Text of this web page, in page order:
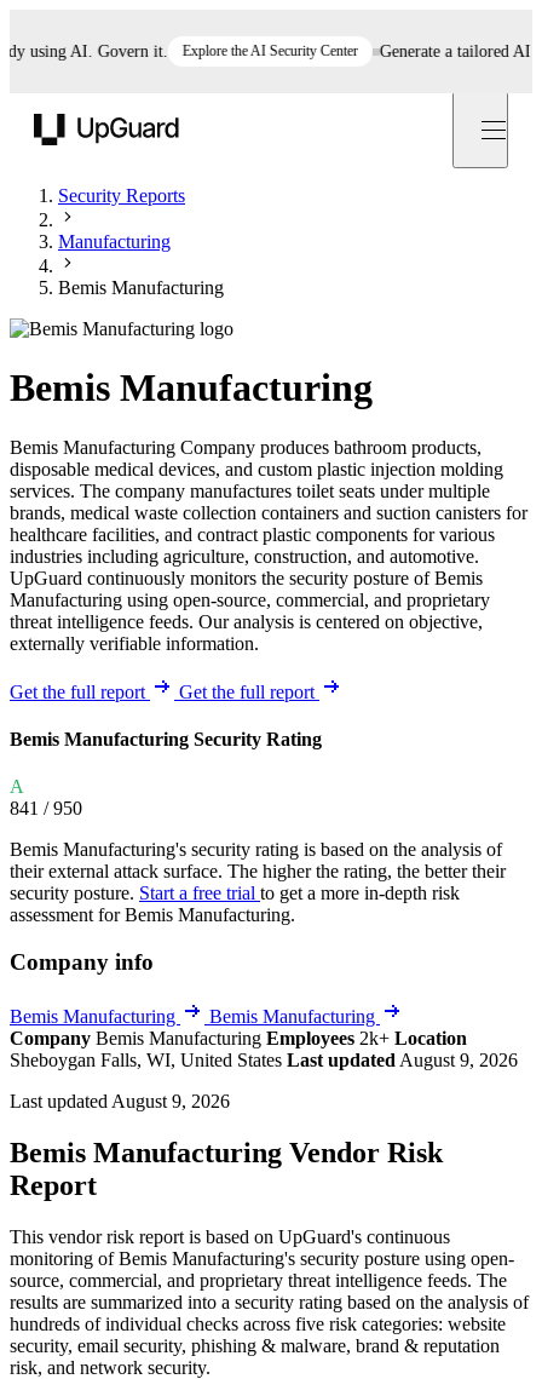
AI. Govern it. Explore the AI Security Center Generate a tailored AI
Security Reports
Manufacturing
Bemis Manufacturing
Bemis Manufacturing
Bemis Manufacturing Company produces bathroom products,
disposable medical devices, and custom plastic injection molding
services. The company manufactures toilet seats under multiple
brands, medical waste collection containers and suction canisters for
healthcare facilities, and contract plastic components for various
industries including agriculture, construction, and automotive.
UpGuard continuously monitors the security posture of Bemis
Manufacturing using open-source, commercial, and proprietary
threat intelligence feeds. Our analysis is centered on objective,
externally verifiable information.
Get the full report Get the full report
Bemis Manufacturing Security Rating
A
841 / 950
Bemis Manufacturing's security rating is based on the analysis of
their external attack surface. The higher the rating, the better their
security posture. Start a free trial to get a more in-depth risk
assessment for Bemis Manufacturing.
Company info
Bemis Manufacturing
Bemis Manufacturing
Company Bemis Manufacturing Employees 2k+ Location
Sheboygan Falls, WI, United States Last updated August 9, 2026
Last updated August 9, 2026
Bemis Manufacturing Vendor Risk
Report
This vendor risk report is based on UpGuard's continuous
monitoring of Bemis Manufacturing's security posture using open-
source, commercial, and proprietary threat intelligence feeds. The
results are summarized into a security rating based on the analysis of
hundreds of individual checks across five risk categories: website
security, email security, phishing & malware, brand & reputation
risk, and network security.